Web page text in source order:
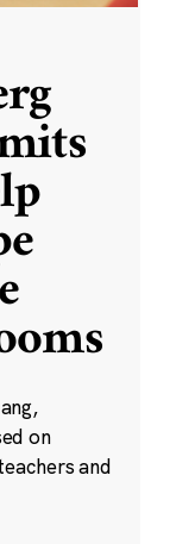
on
and